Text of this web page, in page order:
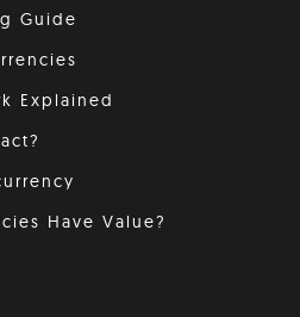
Guide
Explained
Have Value?